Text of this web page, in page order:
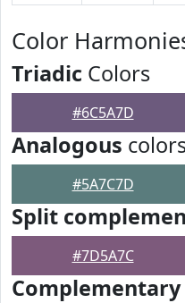
Color
Triadic Colors
#6C5A7D
Analogous
#5A7C7D
Split
#7D5A7C
Complementary